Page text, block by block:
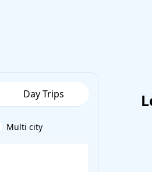
Day Trips
Multi city